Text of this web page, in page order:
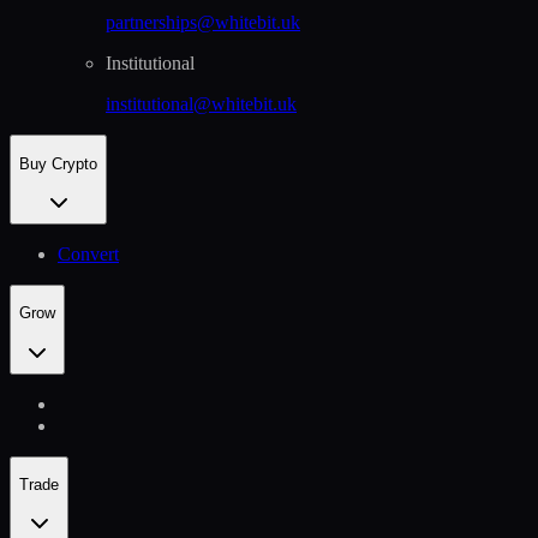
partnerships@whitebit.uk
Institutional
institutional@whitebit.uk
Buy Crypto
Convert
Grow
Trade